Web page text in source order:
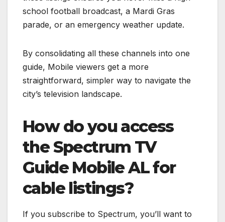
school football broadcast, a Mardi Gras
parade, or an emergency weather update.
By consolidating all these channels into one
guide, Mobile viewers get a more
straightforward, simpler way to navigate the
city’s television landscape.
How do you access
the Spectrum TV
Guide Mobile AL for
cable listings?
If you subscribe to Spectrum, you’ll want to